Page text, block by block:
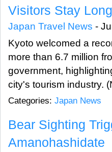
Visitors Stay
Japan Travel News -
Kyoto welcomed a
more than 6.7 million
government,
city's tourism industry.
Categories: Japan News
Bear Sighting
Amanohashidate